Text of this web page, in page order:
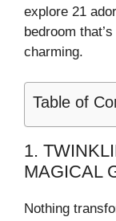
explore 21
bedroom
charming.
Table of
1.
MAGICAL
Nothing